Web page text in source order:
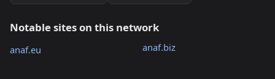
Notable sites on this network
anaf.eu anaf.biz